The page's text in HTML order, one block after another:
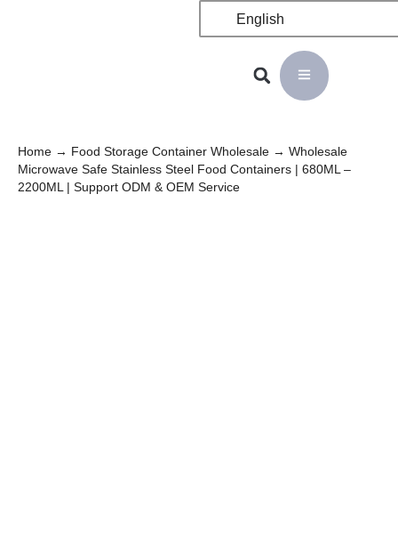
English
Home → Food Storage Container Wholesale → Wholesale
Microwave Safe Stainless Steel Food Containers | 680ML –
2200ML | Support ODM & OEM Service